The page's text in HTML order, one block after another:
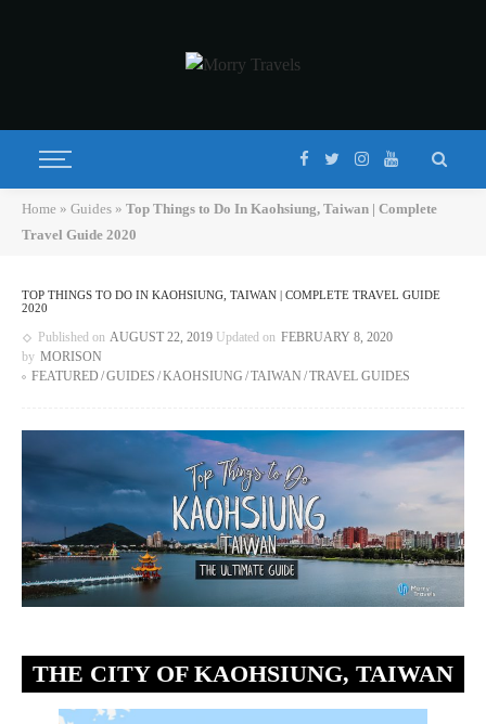
Home » Guides » Top Things to Do In Kaohsiung, Taiwan | Complete
Travel Guide 2020
TOP THINGS TO DO IN KAOHSIUNG, TAIWAN | COMPLETE TRAVEL GUIDE
2020
Published on AUGUST 22, 2019 Updated on FEBRUARY 8, 2020
by MORISON
FEATURED GUIDES KAOHSIUNG TAIWAN TRAVEL GUIDES
THE CITY OF KAOHSIUNG, TAIWAN